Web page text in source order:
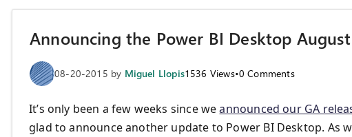
Announcing the Power BI Desktop
08-20-2015 by Miguel Llopis1536 Views•0 Comments
It’s only been a few weeks since weannounced our GA
glad to announce another update to Power BI Desktop. As